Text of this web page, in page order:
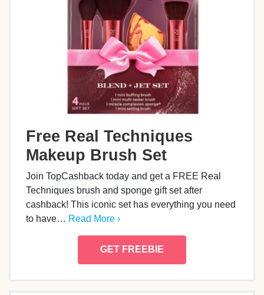
Free Real Techniques
Makeup Brush Set
Join TopCashback today and get a FREE Real
Techniques brush and sponge gift set after
cashback! This iconic set has everything you need
to have… Read More ›
GET FREEBIE